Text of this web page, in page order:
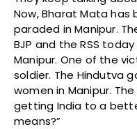
Now, Bharat Mata has
paraded in Manipur.
BJP and the RSS
Manipur. One of the
soldier. The Hindutva
women in Manipur.
getting India to a
means?”